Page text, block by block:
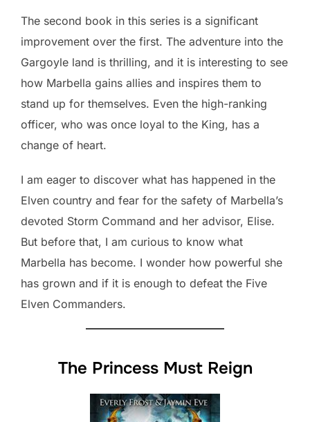
The second book in this series is a significant
improvement over the first. The adventure into the
Gargoyle land is thrilling, and it is interesting to see
how Marbella gains allies and inspires them to
stand up for themselves. Even the high-ranking
officer, who was once loyal to the King, has a
change of heart.
I am eager to discover what has happened in the
Elven country and fear for the safety of Marbella’s
devoted Storm Command and her advisor, Elise.
But before that, I am curious to know what
Marbella has become. I wonder how powerful she
has grown and if it is enough to defeat the Five
Elven Commanders.
The Princess Must Reign